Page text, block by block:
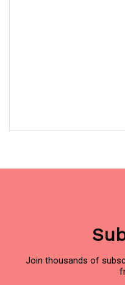
Join thousands of